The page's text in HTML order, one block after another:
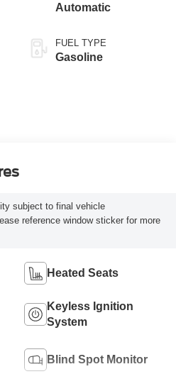
Automatic
FUEL TYPE
Gasoline
subject to final vehicle
reference window sticker for more
Heated Seats
Keyless Ignition
System
Blind Spot Monitor